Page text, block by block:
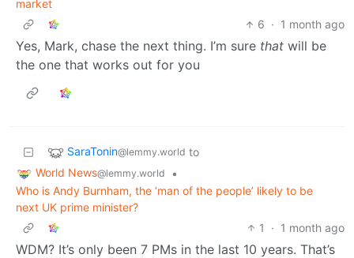
market
6 · 1 month ago
Yes, Mark, chase the next thing. I’m sure that will be
the one that works out for you
SaraTonin@lemmy.world to
World News@lemmy.world
•
Who is Andy Burnham, the ‘man of the people’ likely to be
next UK prime minister?
1
· 1 month ago
WDM? It’s only been 7 PMs in the last 10 years. That’s